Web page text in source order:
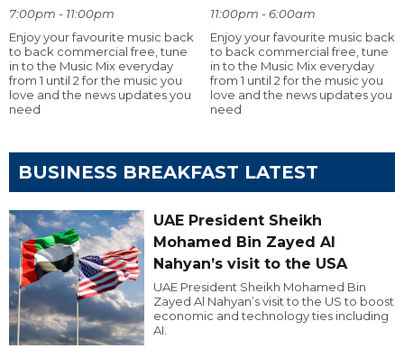
7:00pm - 11:00pm
Enjoy your favourite music back
to back commercial free, tune
in to the Music Mix everyday
from 1 until 2 for the music you
love and the news updates you
need
11:00pm - 6:00am
Enjoy your favourite music back
to back commercial free, tune
in to the Music Mix everyday
from 1 until 2 for the music you
love and the news updates you
need
BUSINESS BREAKFAST LATEST
UAE President Sheikh
Mohamed Bin Zayed Al
Nahyan’s visit to the USA
UAE President Sheikh Mohamed Bin
Zayed Al Nahyan’s visit to the US to boost
economic and technology ties including
AI.